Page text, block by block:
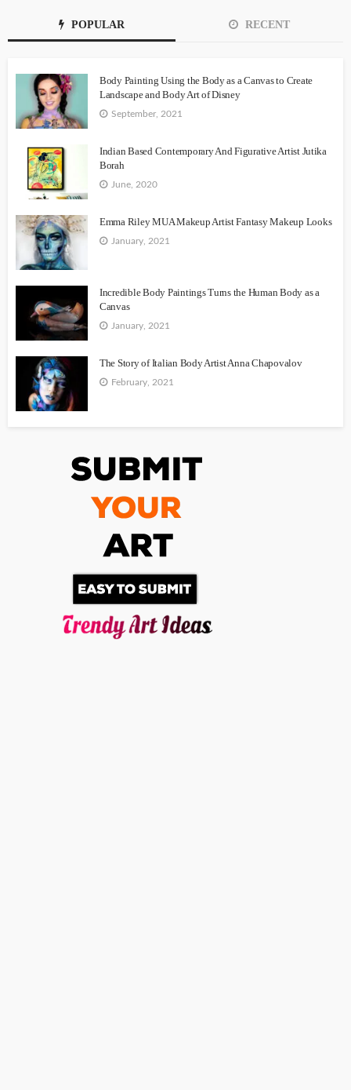
POPULAR RECENT
Body Painting Using the Body as a Canvas to Create
Landscape and Body Art of Disney
September, 2021
Indian Based Contemporary And Figurative Artist Jutika
Borah
June, 2020
Emma Riley MUA Makeup Artist Fantasy Makeup Looks
January, 2021
Incredible Body Paintings Turns the Human Body as a
Canvas
January, 2021
The Story of Italian Body Artist Anna Chapovalov
February, 2021